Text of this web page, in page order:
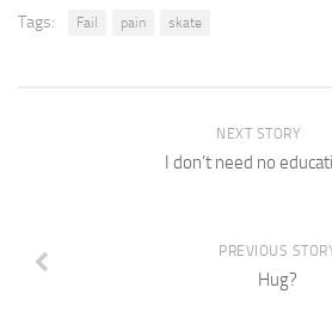
Tags: Fail pain skate
NEXT STORY
I don’t need no
PREVIOUS
Hug?